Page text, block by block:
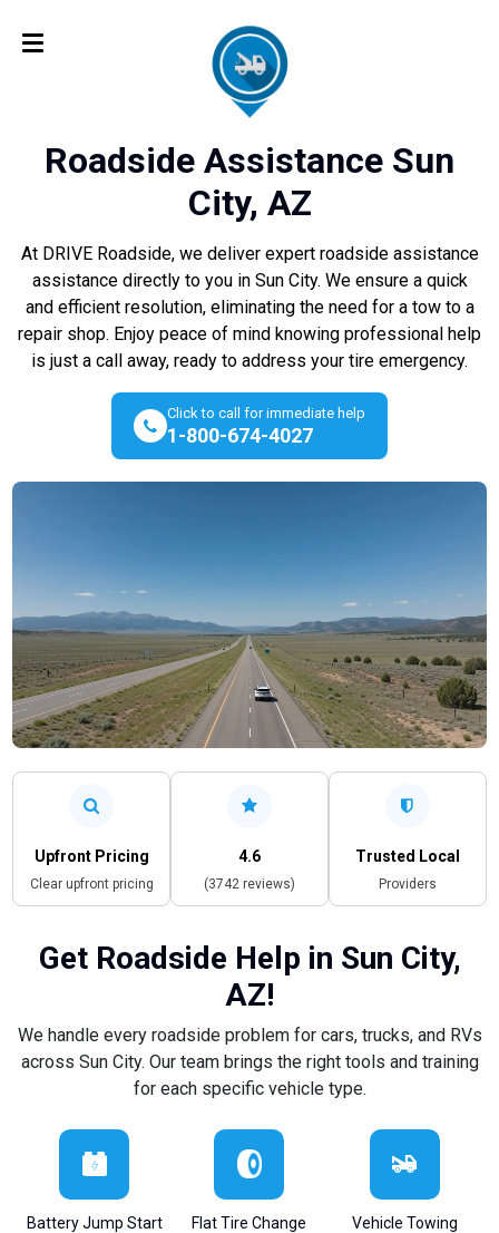
Roadside Assistance Sun
City, AZ
At DRIVE Roadside, we deliver expert roadside assistance
assistance directly to you in Sun City. We ensure a quick
and efficient resolution, eliminating the need for a tow to a
repair shop. Enjoy peace of mind knowing professional help
is just a call away, ready to address your tire emergency.
Click to call for immediate help
1-800-674-4027
Upfront Pricing
Clear upfront pricing
4.6
(3742 reviews)
Trusted Local
Providers
Get Roadside Help in Sun City,
AZ!
We handle every roadside problem for cars, trucks, and RVs
across Sun City. Our team brings the right tools and training
for each specific vehicle type.
Battery Jump Start Flat Tire Change Vehicle Towing